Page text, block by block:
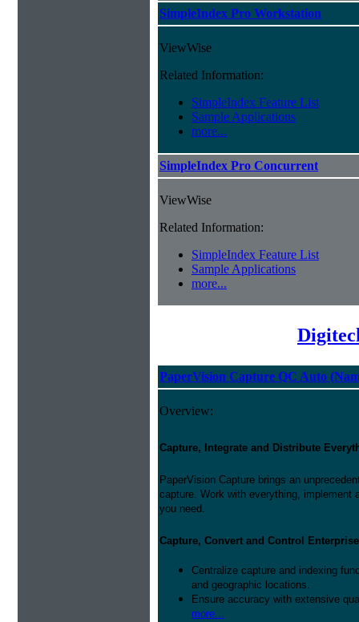
SimpleIndex Pro Workstation
ViewWise
Related Information:
SimpleIndex Feature List
Sample Applications
more...
SimpleIndex Pro Concurrent
ViewWise
Related Information:
SimpleIndex Feature List
Sample Applications
more...
PaperVision Capture QC Auto
Overview:
Capture, Integrate and Distribute
PaperVision Capture brings an
capture. Work with everything,
you need.
Capture, Convert and Control
Centralize capture and indexing
and geographic locations.
Ensure accuracy with extensive
more...